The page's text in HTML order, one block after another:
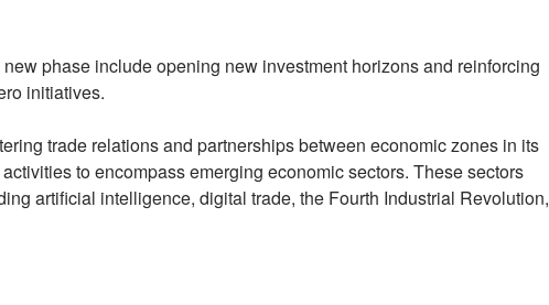
phase include opening new investment horizons and reinforcing
initiatives.
trade relations and partnerships between economic zones in its
to encompass emerging economic sectors. These sectors
artificial intelligence, digital trade, the Fourth Industrial Revolution,